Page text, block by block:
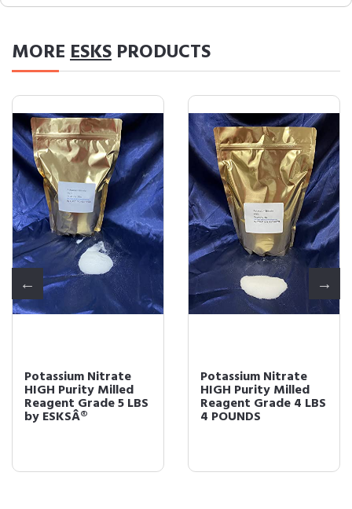
MOREESKS PRODUCTS
Potassium Nitrate
HIGH Purity Milled
Reagent Grade 5 LBS
by ESKSÂ®
Potassium Nitrate
HIGH Purity Milled
Reagent Grade 4 LBS
4 POUNDS